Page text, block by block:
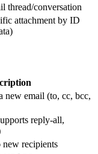
thread/conversation
attachment by ID
new email (to, cc, bcc,
reply-all,
recipients